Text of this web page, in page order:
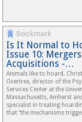
Bookmark
Is It Normal to
Issue 10:
Acquisitions -…
Animals like to hoard.
Overtree, director of the
Services Center at the
Massachusetts, Amherst
specialist in treating
that “the mechanisms